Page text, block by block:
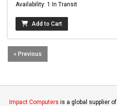
Availability: 1 In Transit
Add to Cart
« Previous
Impact Computers is a global supplier of